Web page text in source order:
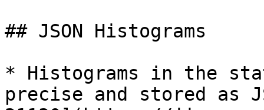
## JSON Histograms
* Histograms in the
precise and stored as